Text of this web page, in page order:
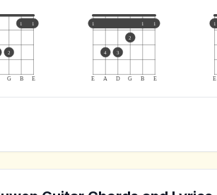
G B E
1 1
2
E A D G B E
1 1 1
4 3
2
E
1